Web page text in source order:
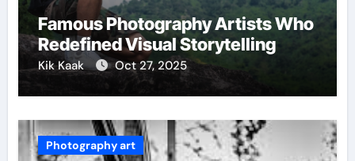
Famous Photography Artists Who
Redefined Visual Storytelling
Kik Kaak Oct 27, 2025
Photography art